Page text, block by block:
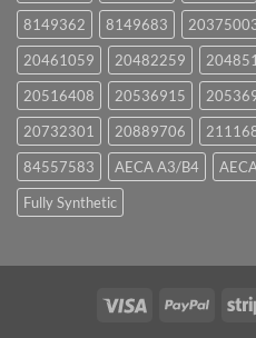
8149362
8149683
20461059
20482259
20516408
20536915
20732301
20889706
84557583
AECA A3/B4
Fully Synthetic
Visa PayPal